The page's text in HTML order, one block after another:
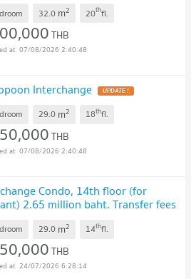
32.0 m2 20thfl.
THB
07/08/2026 2:40:48
Interchange UPDATE !
29.0 m2 18thfl.
THB
07/08/2026 2:40:48
Condo, 14th floor (for
2.65 million baht. Transfer fees
29.0 m2 14thfl.
THB
24/07/2026 6:28:14